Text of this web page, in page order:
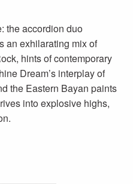
the accordion duo
an exhilarating mix of
hints of contemporary
Dream’s interplay of
the Eastern Bayan paints
into explosive highs,